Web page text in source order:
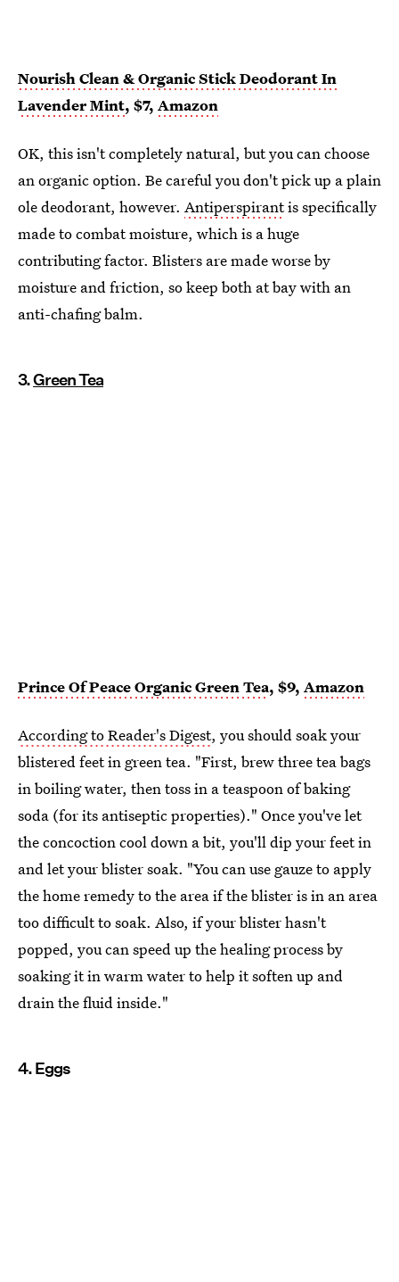
Nourish Clean & Organic Stick Deodorant In
Lavender Mint, $7, Amazon
OK, this isn't completely natural, but you can choose
an organic option. Be careful you don't pick up a plain
ole deodorant, however. Antiperspirantis specifically
made to combat moisture, which is a huge
contributing factor. Blisters are made worse by
moisture and friction, so keep both at bay with an
anti-chafing balm.
3.Green Tea
Prince Of Peace Organic Green Tea, $9, Amazon
According to Reader's Digest, you should soak your
blistered feet in green tea. "First, brew three tea bags
in boiling water, then toss in a teaspoon of baking
soda (for its antiseptic properties)." Once you've let
the concoction cool down a bit, you'll dip your feet in
and let your blister soak. "You can use gauze to apply
the home remedy to the area if the blister is in an area
too difficult to soak. Also, if your blister hasn't
popped, you can speed up the healing process by
soaking it in warm water to help it soften up and
drain the fluid inside."
4. Eggs